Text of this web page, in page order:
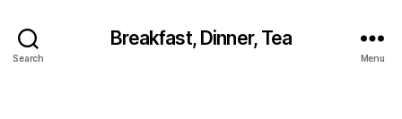
Search
Breakfast, Dinner, Tea
Menu